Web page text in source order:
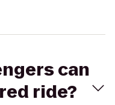
can
ride?